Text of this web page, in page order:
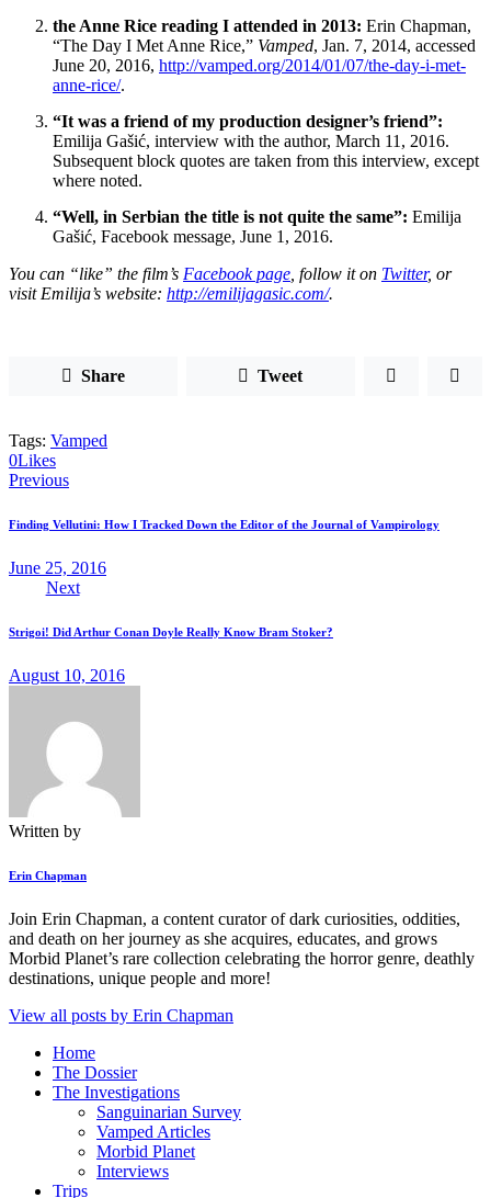
the Anne Rice reading I attended in 2013: Erin Chapman,
“The Day I Met Anne Rice,” Vamped, Jan. 7, 2014, accessed
June 20, 2016, http://vamped.org/2014/01/07/the-day-i-met-
anne-rice/.
“It was a friend of my production designer’s friend”:
Emilija Gašić, interview with the author, March 11, 2016.
Subsequent block quotes are taken from this interview, except
where noted.
“Well, in Serbian the title is not quite the same”: Emilija
Gašić, Facebook message, June 1, 2016.
You can “like” the film’s Facebook page , follow it on Twitter, or
visit Emilija’s website: http://emilijagasic.com/.
Share Tweet
Tags: Vamped
0Likes
Post
navigation
Previous
Finding Vellutini: How I Tracked Down the Editor of the Journal of Vampirology
June 25, 2016
Next
Strigoi! Did Arthur Conan Doyle Really Know Bram Stoker?
August 10, 2016
Written by
Erin Chapman
Join Erin Chapman, a content curator of dark curiosities, oddities,
and death on her journey as she acquires, educates, and grows
Morbid Planet’s rare collection celebrating the horror genre, deathly
destinations, unique people and more!
View all posts by Erin Chapman
Home
The Dossier
The Investigations
Sanguinarian Survey
Vamped Articles
Morbid Planet
Interviews
Trips